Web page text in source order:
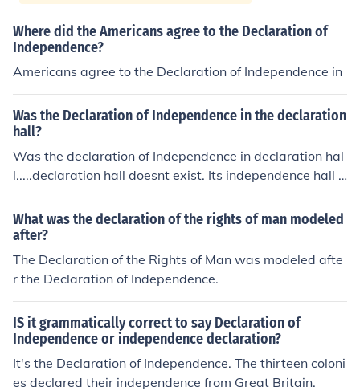
Where did the Americans agree to the Declaration of
Independence?
Americans agree to the Declaration of Independence in
Was the Declaration of Independence in the declaration
hall?
Was the declaration of Independence in declaration hal
l.....declaration hall doesnt exist. Its independence hall y
ou are thinking of. And yes it was created and signed th
ere.
What was the declaration of the rights of man modeled
after?
The Declaration of the Rights of Man was modeled afte
r the Declaration of Independence.
IS it grammatically correct to say Declaration of
Independence or independence declaration?
It's the Declaration of Independence. The thirteen coloni
es declared their independence from Great Britain.